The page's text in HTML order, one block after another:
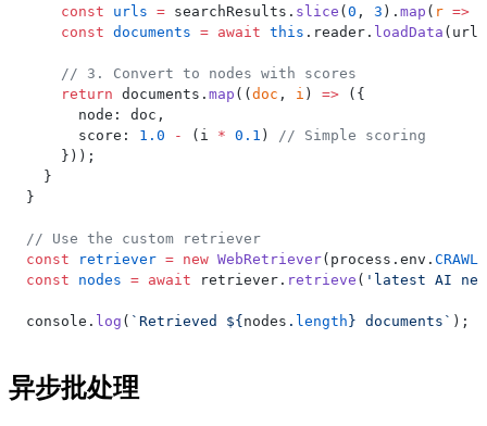
    const
urls = searchResults. slice ( 0 , 3 ). map ( r =>
    const
documents = await this .reader. loadData
    // 3. Convert to nodes with scores
    return
documents. map (( doc , i ) => ({
      node: doc,
      score:
1.0 - (i * 0.1 )
// Simple scoring
    }));
  }
}
// Use the custom retriever
const retriever = new WebRetriever(process.env.
const nodes = await retriever. retrieve ( 'latest AI
console. log ( `Retrieved ${ nodes . length } documents` );
异步批处理